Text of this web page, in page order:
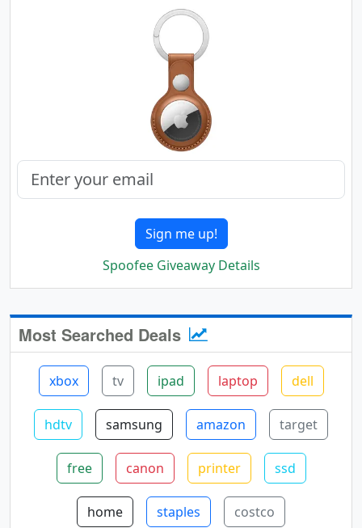
Sign me up!
Spoofee Giveaway Details
Most Searched Deals
xbox tv ipad laptop dell
hdtv samsung amazon target
free canon printer ssd
home staples costco